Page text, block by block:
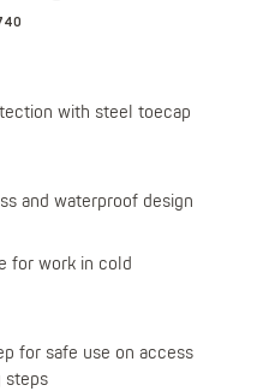
with steel toecap
and waterproof design
for work in cold
for safe use on access
steps